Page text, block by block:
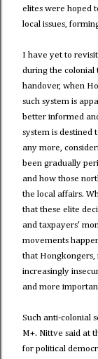
elites were hoped
local issues,
I have yet to
during the colonial
handover, when
such system is
better informed
system is destined
any more,
been gradually
and how those
the local affairs.
that these elite
and taxpayers'
movements
that Hongkongers,
increasingly
and more
Such anti-colonial
M+. Nittve said at
for political